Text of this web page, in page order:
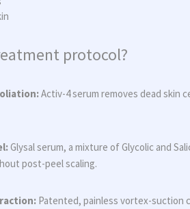
protocol?
Activ-4 serum removes dead skin
Glysal serum, a mixture of Glycolic and
post-peel scaling.
Patented, painless vortex-suction